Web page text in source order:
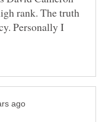
rank. The truth
Personally I